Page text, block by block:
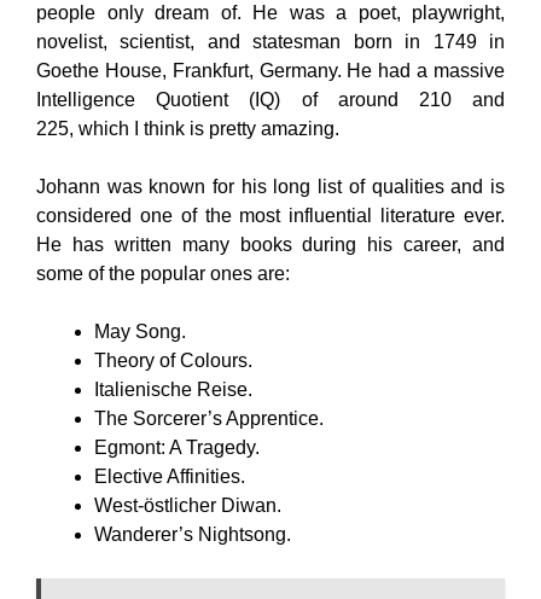
people only dream of. He was a poet, playwright,
novelist, scientist, and statesman born in 1749 in
Goethe House, Frankfurt, Germany. He had a massive
Intelligence Quotient (IQ) of around 210 and
225, which I think is pretty amazing.
Johann was known for his long list of qualities and is
considered one of the most influential literature ever.
He has written many books during his career, and
some of the popular ones are:
May Song.
Theory of Colours.
Italienische Reise.
The Sorcerer’s Apprentice.
Egmont: A Tragedy.
Elective Affinities.
West-östlicher Diwan.
Wanderer’s Nightsong.